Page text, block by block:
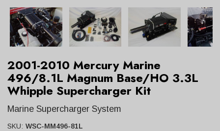
2001-2010 Mercury Marine
496/8.1L Magnum Base/HO 3.3L
Whipple Supercharger Kit
Marine Supercharger System
SKU: WSC-MM496-81L